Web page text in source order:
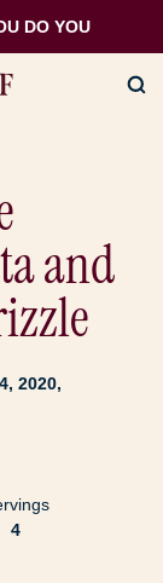
DO YOU
and
2020,
4